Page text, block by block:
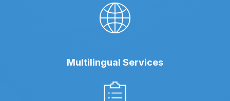
Multilingual Services